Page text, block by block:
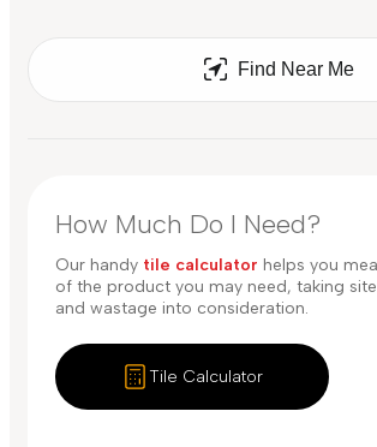
Find Near Me
How Much Do I Need?
Our handy tile calculator helps you
of the product you may need, taking
and wastage into consideration.
Tile Calculator